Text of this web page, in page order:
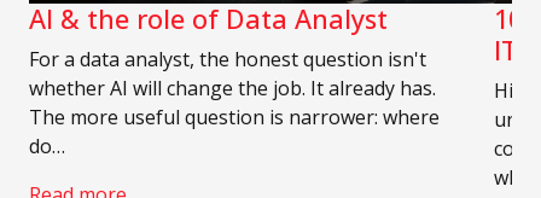
AI & the role of Data Analyst
For a data analyst, the honest question isn't
whether AI will change the job. It already has.
The more useful question is narrower: where
do…
10
IT
who